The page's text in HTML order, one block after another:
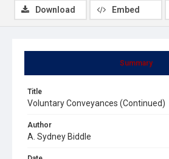
Summary
Title
Voluntary Conveyances (Continued)
Author
A. Sydney Biddle
Download Embed